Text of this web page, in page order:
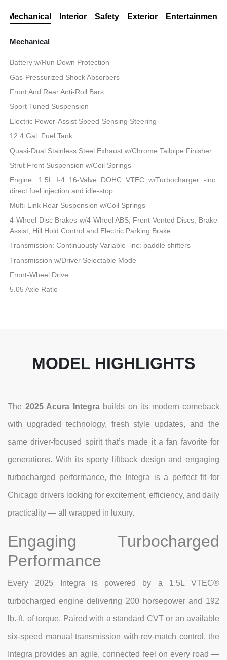
Mechanical Interior Safety Exterior Entertainment
Mechanical
Battery w/Run Down Protection
Gas-Pressurized Shock Absorbers
Front And Rear Anti-Roll Bars
Sport Tuned Suspension
Electric Power-Assist Speed-Sensing Steering
12.4 Gal. Fuel Tank
Quasi-Dual Stainless Steel Exhaust w/Chrome Tailpipe Finisher
Strut Front Suspension w/Coil Springs
Engine: 1.5L I-4 16-Valve DOHC VTEC w/Turbocharger -inc:
direct fuel injection and idle-stop
Multi-Link Rear Suspension w/Coil Springs
4-Wheel Disc Brakes w/4-Wheel ABS, Front Vented Discs, Brake
Assist, Hill Hold Control and Electric Parking Brake
Transmission: Continuously Variable -inc: paddle shifters
Transmission w/Driver Selectable Mode
Front-Wheel Drive
5.05 Axle Ratio
MODEL HIGHLIGHTS
The 2025 Acura Integrabuilds on its modern comeback
with upgraded technology, fresh style updates, and the
same driver-focused spirit that’s made it a fan favorite for
generations. With its sporty liftback design and engaging
turbocharged performance, the Integra is a perfect fit for
Chicago drivers looking for excitement, efficiency, and daily
practicality — all wrapped in luxury.
Engaging Turbocharged
Performance
Every 2025 Integra is powered by a 1.5L VTEC®
turbocharged engine delivering 200 horsepower and 192
lb.-ft. of torque. Paired with a standard CVT or an available
six-speed manual transmission with rev-match control, the
Integra provides an agile, connected feel on every road —